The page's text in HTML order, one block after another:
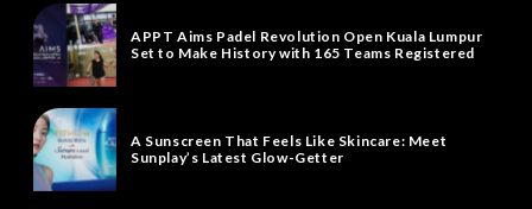
APPT Aims Padel Revolution Open Kuala Lumpur
Set to Make History with 165 Teams Registered
A Sunscreen That Feels Like Skincare: Meet
Sunplay’s Latest Glow-Getter